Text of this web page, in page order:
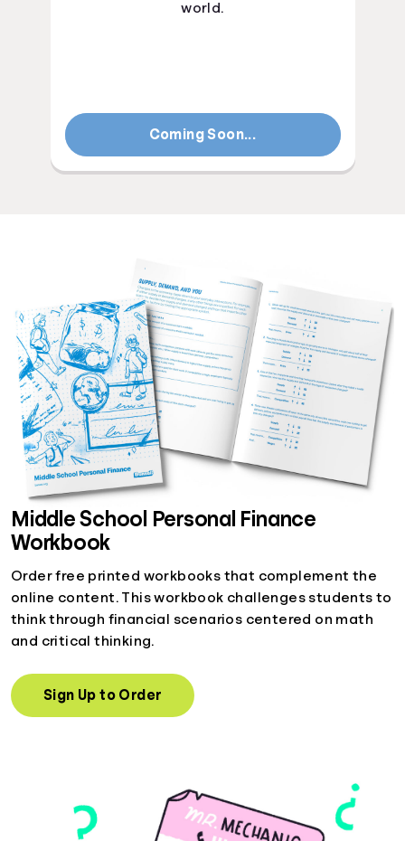
world.
Coming Soon...
Middle School Personal Finance
Workbook
Order free printed workbooks that complement the
online content. This workbook challenges students to
think through financial scenarios centered on math
and critical thinking.
Sign Up to Order